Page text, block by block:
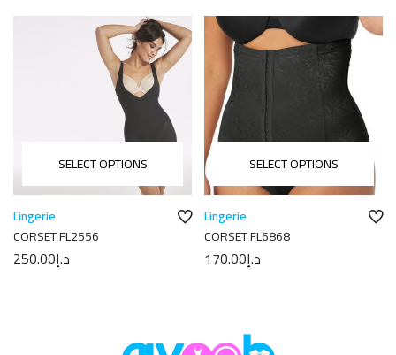
SELECT OPTIONS
Lingerie
CORSET FL2556
د.إ250.00
SELECT OPTIONS
Lingerie
CORSET FL6868
د.إ170.00